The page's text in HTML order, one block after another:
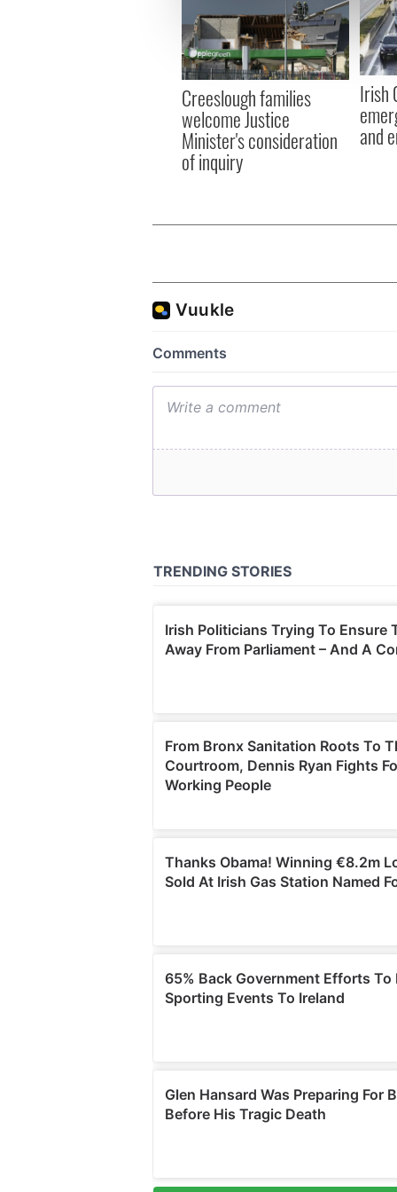
We use cookies to
information about your use
other information that
Creeslough families
welcome Justice
Minister's consideration
of inquiry
Irish
and